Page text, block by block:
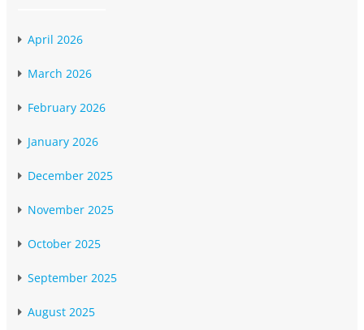
April 2026
March 2026
February 2026
January 2026
December 2025
November 2025
October 2025
September 2025
August 2025